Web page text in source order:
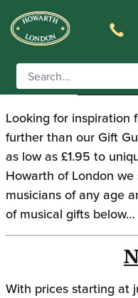
Gift Guide
GIFT
Looking for inspiration
further than our Gift
as low as £1.95 to
Howarth of London
musicians of any age
of musical gifts below…
With prices starting at